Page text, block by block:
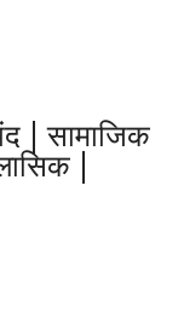
| सामाजिक
|